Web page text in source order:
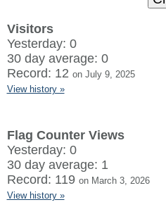
Visitors
Yesterday: 0
30 day average: 0
Record: 12 on July 9, 2025
View history »
Flag Counter Views
Yesterday: 0
30 day average: 1
Record: 119 on March 3, 2026
View history »